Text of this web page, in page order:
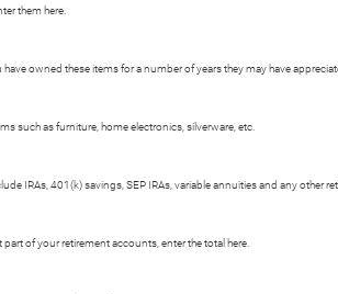
them here.
owned these items for a number of years they may have
such as furniture, home electronics, silverware, etc.
IRAs, 401(k) savings, SEP IRAs, variable annuities and any other
of your retirement accounts, enter the total here.